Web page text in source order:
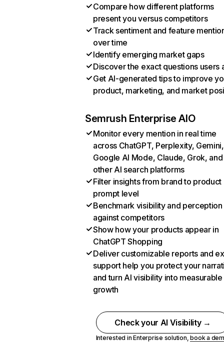
Compare how different platforms
present you versus competitors
Track sentiment and feature
over time
Identify emerging market gaps
Discover the exact questions users
Get AI-generated tips to improve
product, marketing, and market
Semrush Enterprise AIO
Monitor every mention in real time
across ChatGPT, Perplexity, Gemini,
Google AI Mode, Claude, Grok, and
other AI search platforms
Filter insights from brand to product
prompt level
Benchmark visibility and perception
against competitors
Show how your products appear in
ChatGPT Shopping
Deliver customizable reports and
support help you protect your
and turn AI visibility into measurable
growth
Check your AI Visibility →
Interested in Enterprise solution,book a